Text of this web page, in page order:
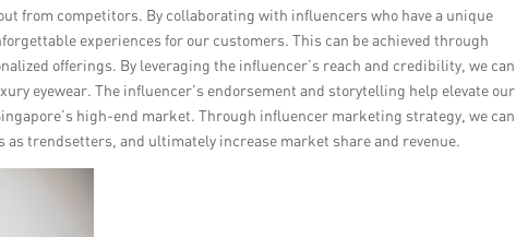
from competitors. By collaborating with influencers who have a unique
experiences for our customers. This can be achieved through
offerings. By leveraging the influencer’s reach and credibility, we can
eyewear. The influencer’s endorsement and storytelling help elevate our
high-end market. Through influencer marketing strategy, we can
trendsetters, and ultimately increase market share and revenue.